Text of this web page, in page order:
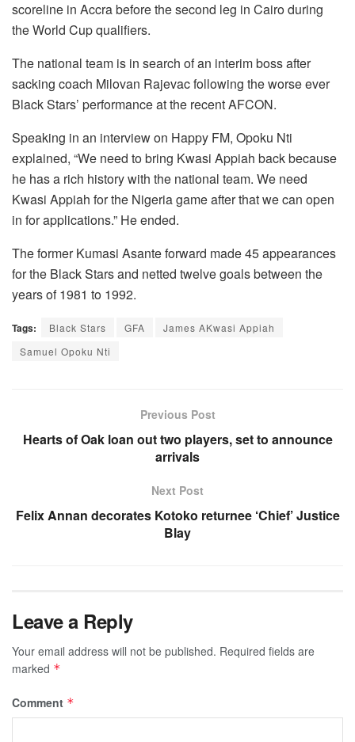
scoreline in Accra before the second leg in Cairo during
the World Cup qualifiers.
The national team is in search of an interim boss after
sacking coach Milovan Rajevac following the worse ever
Black Stars’ performance at the recent AFCON.
Speaking in an interview on Happy FM, Opoku Nti
explained, “We need to bring Kwasi Appiah back because
he has a rich history with the national team. We need
Kwasi Appiah for the Nigeria game after that we can open
in for applications.” He ended.
The former Kumasi Asante forward made 45 appearances
for the Black Stars and netted twelve goals between the
years of 1981 to 1992.
Tags: Black Stars GFA
James AKwasi Appiah
Samuel Opoku Nti
Previous Post
Hearts of Oak loan out two players, set to announce
arrivals
Next Post
Felix Annan decorates Kotoko returnee ‘Chief’ Justice
Blay
Leave a Reply
Your email address will not be published. Required fields are
marked *
Comment *